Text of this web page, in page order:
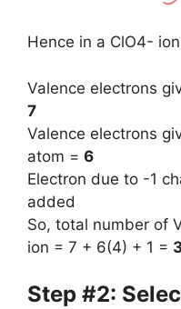
Hence in a ClO4-
Valence electrons
7
Valence electrons
atom = 6
Electron due to -1
added
So, total number of
ion = 7 + 6(4) + 1 =
Step #2: